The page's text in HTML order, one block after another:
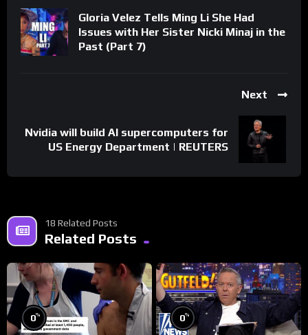
Gloria Velez Tells Ming Li She Had
Issues with Her Sister Nicki Minaj in the
Past (Part 7)
Next
Nvidia will build AI supercomputers for
US Energy Department | REUTERS
18 Related Posts
Related Posts
0% 0%